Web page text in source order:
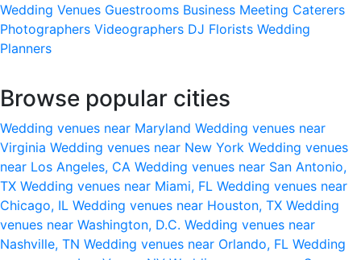
Wedding Venues Guestrooms Business Meeting Caterers
Photographers Videographers DJ Florists Wedding
Planners
Browse popular cities
Wedding venues near Maryland Wedding venues near
Virginia Wedding venues near New York Wedding venues
near Los Angeles, CA Wedding venues near San Antonio,
TX Wedding venues near Miami, FL Wedding venues near
Chicago, IL Wedding venues near Houston, TX Wedding
venues near Washington, D.C. Wedding venues near
Nashville, TN Wedding venues near Orlando, FL Wedding